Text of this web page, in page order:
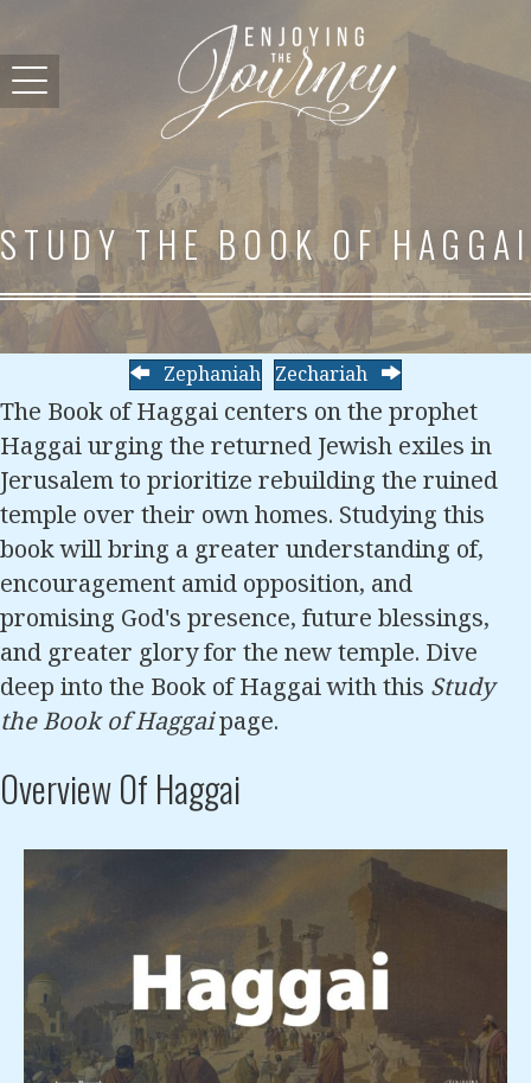
STUDY THE BOOK OF HAGGAI
Zephaniah Zechariah
The Book of Haggai centers on the prophet
Haggai urging the returned Jewish exiles in
Jerusalem to prioritize rebuilding the ruined
temple over their own homes. Studying this
book will bring a greater understanding of,
encouragement amid opposition, and
promising God's presence, future blessings,
and greater glory for the new temple. Dive
deep into the Book of Haggai with this Study
the Book of Haggaipage.
Overview Of Haggai